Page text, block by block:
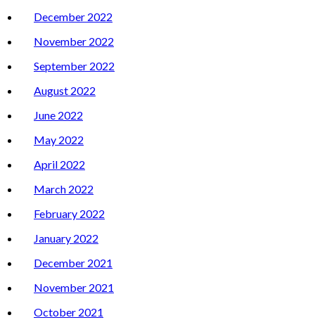
December 2022
November 2022
September 2022
August 2022
June 2022
May 2022
April 2022
March 2022
February 2022
January 2022
December 2021
November 2021
October 2021